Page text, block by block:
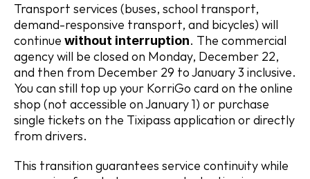
Transport services (buses, school transport,
demand-responsive transport, and bicycles) will
continue without interruption. The commercial
agency will be closed on Monday, December 22,
and then from December 29 to January 3 inclusive.
You can still top up your KorriGo card on the online
shop (not accessible on January 1) or purchase
single tickets on the Tixipass application or directly
from drivers.
This transition guarantees service continuity while